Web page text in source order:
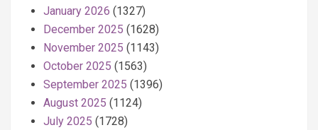
January 2026 (1327)
December 2025 (1628)
November 2025 (1143)
October 2025 (1563)
September 2025 (1396)
August 2025 (1124)
July 2025 (1728)